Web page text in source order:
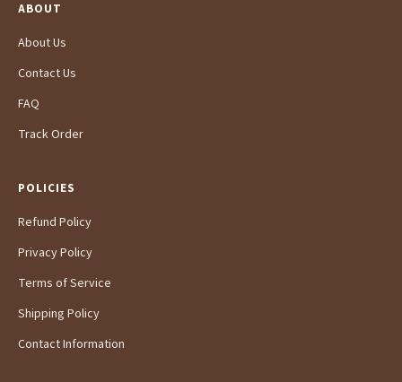
ABOUT
About Us
Contact Us
FAQ
Track Order
POLICIES
Refund Policy
Privacy Policy
Terms of Service
Shipping Policy
Contact Information